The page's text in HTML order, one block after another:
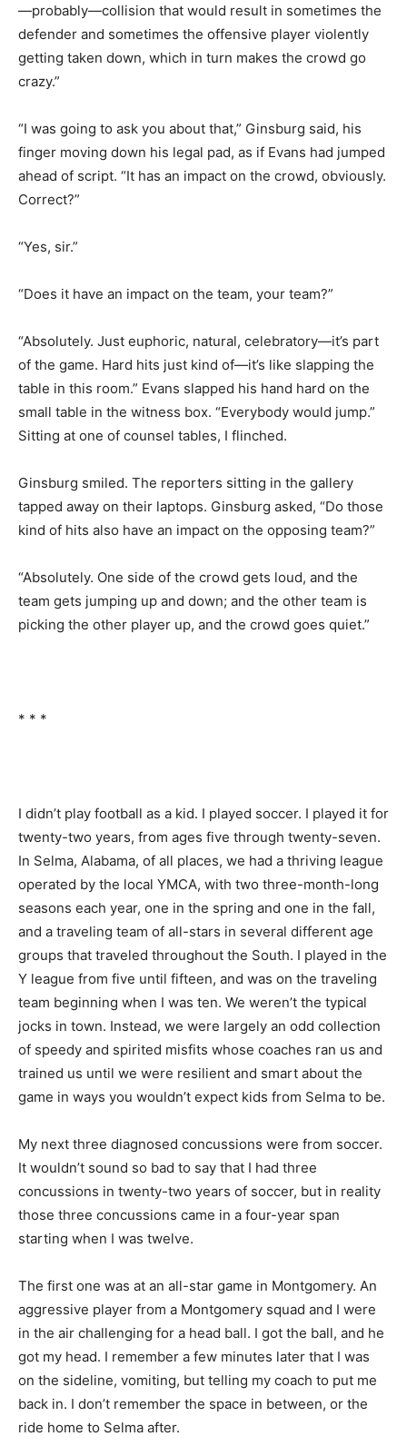
—probably—collision that would result in sometimes the
defender and sometimes the offensive player violently
getting taken down, which in turn makes the crowd go
crazy.”
“I was going to ask you about that,” Ginsburg said, his
finger moving down his legal pad, as if Evans had jumped
ahead of script. “It has an impact on the crowd, obviously.
Correct?”
“Yes, sir.”
“Does it have an impact on the team, your team?”
“Absolutely. Just euphoric, natural, celebratory—it’s part
of the game. Hard hits just kind of—it’s like slapping the
table in this room.” Evans slapped his hand hard on the
small table in the witness box. “Everybody would jump.”
Sitting at one of counsel tables, I flinched.
Ginsburg smiled. The reporters sitting in the gallery
tapped away on their laptops. Ginsburg asked, “Do those
kind of hits also have an impact on the opposing team?”
“Absolutely. One side of the crowd gets loud, and the
team gets jumping up and down; and the other team is
picking the other player up, and the crowd goes quiet.”
* * *
I didn’t play football as a kid. I played soccer. I played it for
twenty-two years, from ages five through twenty-seven.
In Selma, Alabama, of all places, we had a thriving league
operated by the local YMCA, with two three-month-long
seasons each year, one in the spring and one in the fall,
and a traveling team of all-stars in several different age
groups that traveled throughout the South. I played in the
Y league from five until fifteen, and was on the traveling
team beginning when I was ten. We weren’t the typical
jocks in town. Instead, we were largely an odd collection
of speedy and spirited misfits whose coaches ran us and
trained us until we were resilient and smart about the
game in ways you wouldn’t expect kids from Selma to be.
My next three diagnosed concussions were from soccer.
It wouldn’t sound so bad to say that I had three
concussions in twenty-two years of soccer, but in reality
those three concussions came in a four-year span
starting when I was twelve.
The first one was at an all-star game in Montgomery. An
aggressive player from a Montgomery squad and I were
in the air challenging for a head ball. I got the ball, and he
got my head. I remember a few minutes later that I was
on the sideline, vomiting, but telling my coach to put me
back in. I don’t remember the space in between, or the
ride home to Selma after.